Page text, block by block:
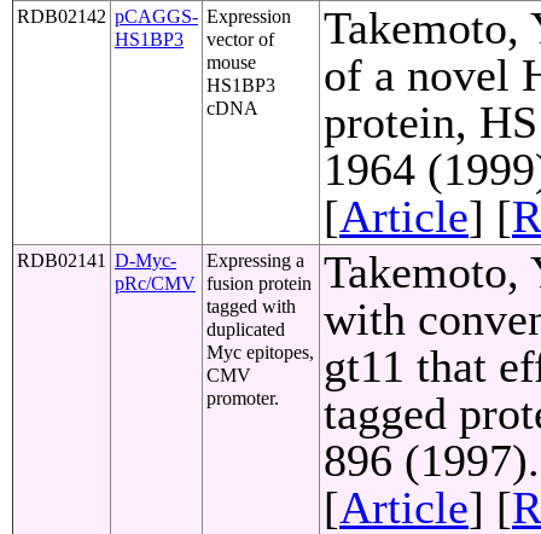
RDB02142 pCAGGS-
HS1BP3
Expression
vector of
mouse
HS1BP3
cDNA
Takemoto,
of a novel
protein,
1964
[Article] [
RDB02141 D-Myc-
pRc/CMV
Expressing a
fusion protein
tagged with
duplicated
Myc epitopes,
CMV
promoter.
Takemoto,
with
gt11 that
tagged
896
[Article] [